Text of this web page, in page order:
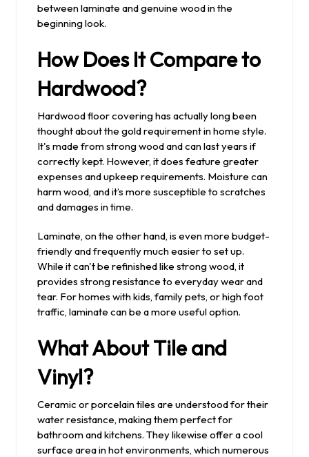
between laminate and genuine wood in the
beginning look.
How Does It Compare to
Hardwood?
Hardwood floor covering has actually long been
thought about the gold requirement in home style.
It's made from strong wood and can last years if
correctly kept. However, it does feature greater
expenses and upkeep requirements. Moisture can
harm wood, and it’s more susceptible to scratches
and damages in time.
Laminate, on the other hand, is even more budget-
friendly and frequently much easier to set up.
While it can't be refinished like strong wood, it
provides strong resistance to everyday wear and
tear. For homes with kids, family pets, or high foot
traffic, laminate can be a more useful option.
What About Tile and
Vinyl?
Ceramic or porcelain tiles are understood for their
water resistance, making them perfect for
bathroom and kitchens. They likewise offer a cool
surface area in hot environments, which numerous